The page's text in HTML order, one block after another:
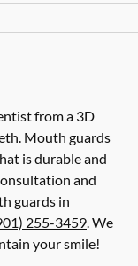
from a 3D
Mouth guards
is durable and
and
guards in
255-3459. We
your smile!